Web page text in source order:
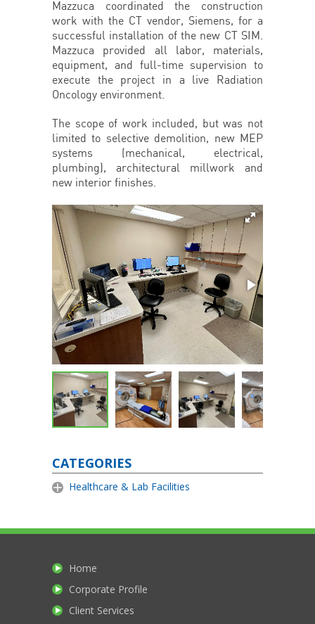
Mazzuca coordinated the construction
work with the CT vendor, Siemens, for a
successful installation of the new CT SIM.
Mazzuca provided all labor, materials,
equipment, and full-time supervision to
execute the project in a live Radiation
Oncology environment.
The scope of work included, but was not
limited to selective demolition, new MEP
systems (mechanical, electrical,
plumbing), architectural millwork and
new interior finishes.
CATEGORIES
Healthcare & Lab Facilities
Home
Corporate Profile
Client Services